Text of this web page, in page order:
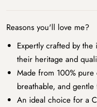
Reasons you'll love me?
Expertly crafted by
their heritage and
Made from 100%
breathable, and
An ideal choice for a